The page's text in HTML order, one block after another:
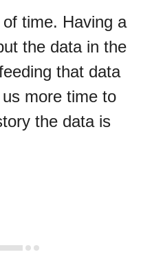
time. Having a
the data in the
that data
more time to
the data is